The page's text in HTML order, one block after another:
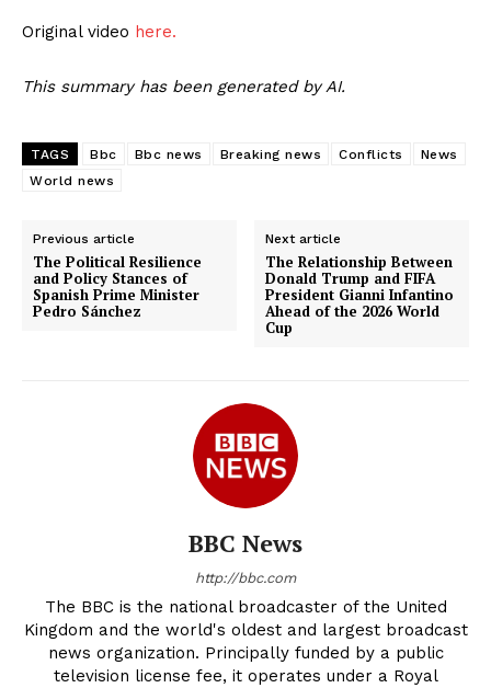
Original video here.
This summary has been generated by AI.
TAGS Bbc Bbc news Breaking news Conflicts
News
World news
Previous article
The Political Resilience
and Policy Stances of
Spanish Prime Minister
Pedro Sánchez
Next article
The Relationship Between
Donald Trump and FIFA
President Gianni Infantino
Ahead of the 2026 World
Cup
BBC News
http://bbc.com
The BBC is the national broadcaster of the United
Kingdom and the world's oldest and largest broadcast
news organization. Principally funded by a public
television license fee, it operates under a Royal